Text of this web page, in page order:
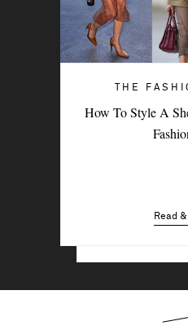
THE
How To Style A
Read
4 Denim